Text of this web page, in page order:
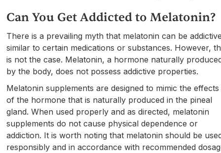
Can You Get Addicted to Melatonin?
There is a prevailing myth that melatonin can be
similar to certain medications or substances. However,
is not the case. Melatonin, a hormone naturally
by the body, does not possess addictive properties.
Melatonin supplements are designed to mimic the effects
of the hormone that is naturally produced in the pineal
gland. When used properly and as directed, melatonin
supplements do not cause physical dependence or
addiction. It is worth noting that melatonin should be
responsibly and in accordance with recommended